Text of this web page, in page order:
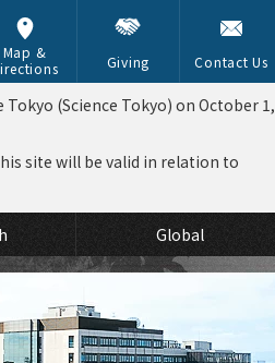
Map &
Giving Contact Us
Global
(Science Tokyo) on October 1,
site will be valid in relation to